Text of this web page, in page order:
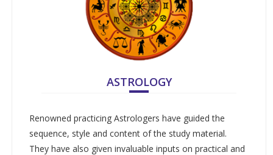
ASTROLOGY
Renowned practicing Astrologers have guided the
sequence, style and content of the study material.
They have also given invaluable inputs on practical and